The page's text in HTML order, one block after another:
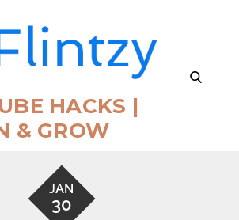
HACKS |
& GROW
search
JAN
30